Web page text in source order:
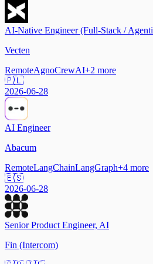
AI-Native Engineer (Full-Stack /
Vecten
RemoteAgnoCrewAI+2 more
🇵🇱
2026-06-28
AI Engineer
Abacum
RemoteLangChainLangGraph+4 more
🇪🇸
2026-06-28
Senior Product Engineer, AI
Fin (Intercom)